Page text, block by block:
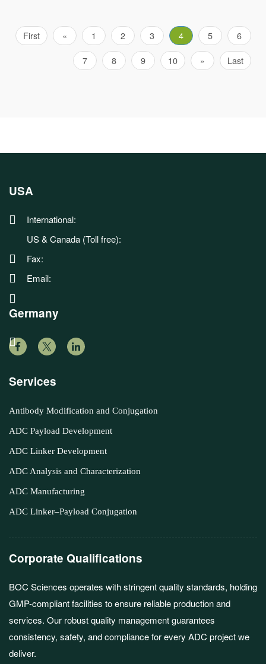
First « 1 2 3 4 5
6
7
8 9 10 » Last
USA
International:
US & Canada (Toll free):
Fax:
Email:
Germany
Services
Antibody Modification and Conjugation
ADC Payload Development
ADC Linker Development
ADC Analysis and Characterization
ADC Manufacturing
ADC Linker–Payload Conjugation
Corporate Qualifications
BOC Sciences operates with stringent quality standards, holding
GMP-compliant facilities to ensure reliable production and
services. Our robust quality management guarantees
consistency, safety, and compliance for every ADC project we
deliver.